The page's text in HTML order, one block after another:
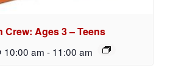
Ages 3 – Teens
10:00 am - 11:00 am